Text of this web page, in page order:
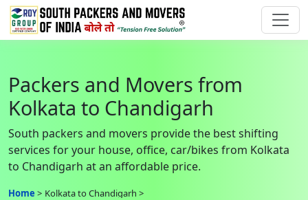
Packers and Movers from
Kolkata to Chandigarh
South packers and movers provide the best shifting
services for your house, office, car/bikes from Kolkata
to Chandigarh at an affordable price.
Home Kolkata to Chandigarh